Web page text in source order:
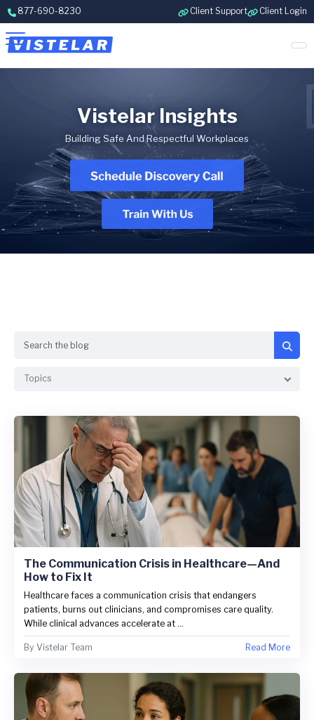
Skip to content
877-690-8230 Client Support Client Login
Vistelar Insights
Building Safe And Respectful Workplaces
Topics
The Communication Crisis in Healthcare—And
How to Fix It
Healthcare faces a communication crisis that endangers
patients, burns out clinicians, and compromises care quality.
While clinical advances accelerate at ...
By Vistelar Team Read More